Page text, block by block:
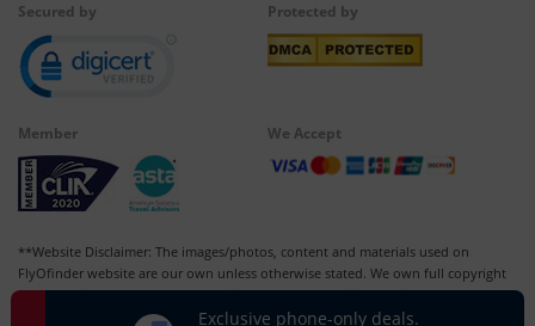
Secured by Protected by
Member We Accept
**Website Disclaimer: The images/photos, content and materials used on
FlyOfinder website are our own unless otherwise stated. We own full copyright
for all our images and content, which cannot be modified, copied, or used for
any personal or commercial purposes other than us in whatever manner without
Exclusive phone-only deals.